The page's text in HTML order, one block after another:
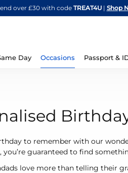
Skip
to
over £30 with code TREAT4U| Shop
Day Occasions Passport &
to remember with our
you’re guaranteed to find
love more than telling their